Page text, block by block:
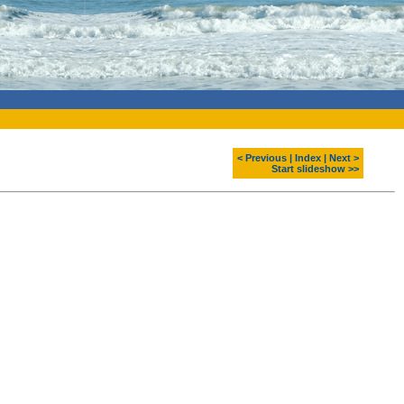
< Previous Index
Next >
Start slideshow >>